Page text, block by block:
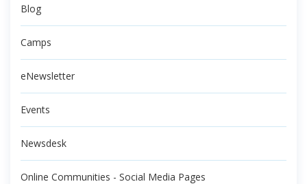
Blog
Camps
eNewsletter
Events
Newsdesk
Online Communities - Social Media Pages